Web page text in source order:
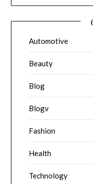
Automotive
Beauty
Blog
Blogv
Fashion
Health
Technology